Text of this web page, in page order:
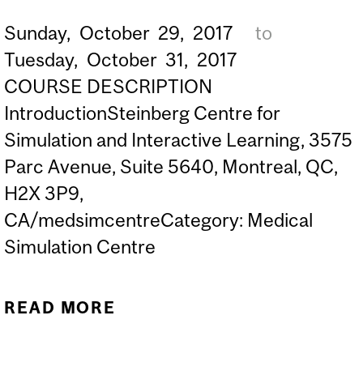
Sunday, October 29, 2017
to
Tuesday, October 31, 2017
COURSE DESCRIPTION
IntroductionSteinberg Centre for
Simulation and Interactive Learning, 3575
Parc Avenue, Suite 5640, Montreal, QC,
H2X 3P9,
CA/medsimcentreCategory: Medical
Simulation Centre
READ MORE